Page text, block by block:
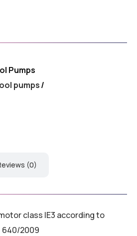
Pumps
pumps
(0)
class IE3 according to
640/2009